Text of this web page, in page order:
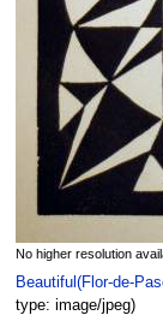
No higher resolution
Beautiful(Flor-de-
type: image/jpeg)